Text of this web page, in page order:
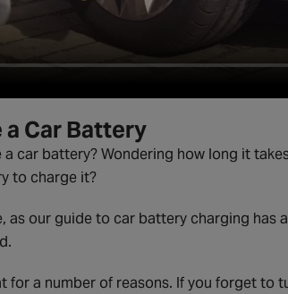
a Car Battery
car battery? Wondering how long it
to charge it?
as our guide to car battery charging has
for a number of reasons. If you forget to